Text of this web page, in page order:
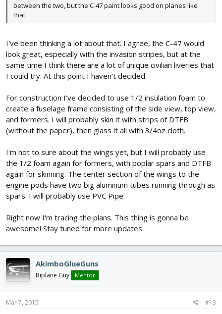
between the two, but the C-47 paint looks good on planes like
that.
I've been thinking a lot about that. I agree, the C-47 would
look great, especially with the invasion stripes, but at the
same time I think there are a lot of unique civilian liveries that
I could try. At this point I haven't decided.
For construction I've decided to use 1/2 insulation foam to
create a fuselage frame consisting of the side view, top view,
and formers. I will probably skin it with strips of DTFB
(without the paper), then glass it all with 3/4oz cloth.
I'm not to sure about the wings yet, but I will probably use
the 1/2 foam again for formers, with poplar spars and DTFB
again for skinning. The center section of the wings to the
engine pods have two big aluminum tubes running through as
spars. I will probably use PVC Pipe.
Right now I'm tracing the plans. This thing is gonna be
awesome! Stay tuned for more updates.
AkimboGlueGuns
Biplane Guy Mentor
Mar 7, 2015 #13